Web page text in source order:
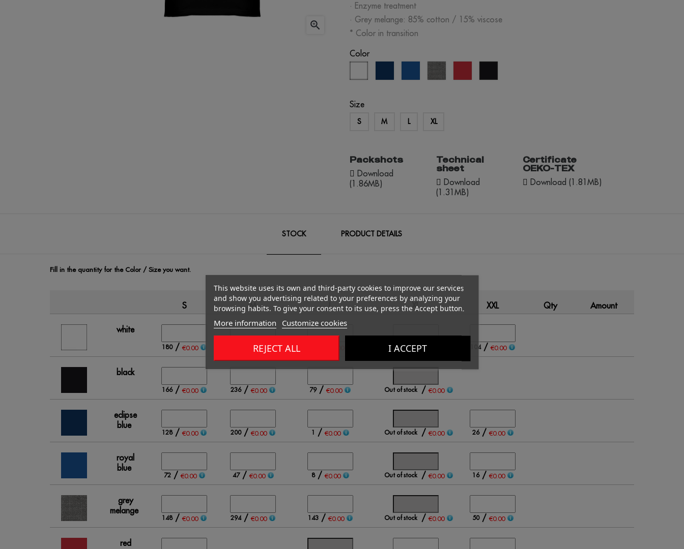

· Enzyme treatment
· Grey melange: 85% cotton / 15% viscose
* Color in transition
Color
Size
S M L XL
Packshots
Download
(1.86MB)
Technical
sheet
Download
(1.31MB)
Certificate
OEKO-TEX
Download (1.81MB)
STOCK PRODUCT DETAILS
Fill in the quantity for the Color / Size you want.
S M L XL XXL Qty Amount
white
180/ €0.00 €0.00 147/€0.00 104/ €0.00
black
166/ €0.00 236/ €0.00 79/ €0.00 Out of stock / €0.00
eclipse
blue
128/ €0.00 200/ €0.00 1 / €0.00 Out of stock / €0.00 26/ €0.00
royal
blue
72/ €0.00 47/ €0.00 8/ €0.00 Out of stock / €0.00 16/ €0.00
grey
melange
148/ €0.00 294/ €0.00 143/ €0.00 Out of stock / €0.00 50/ €0.00
red
This website uses its own and third-party cookies to improve our services
and show you advertising related to your preferences by analyzing your
browsing habits. To give your consent to its use, press the Accept button.
More information Customize cookies
REJECT ALL I ACCEPT